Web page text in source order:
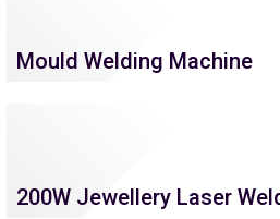
Mould Welding Machine
200W Jewellery Laser